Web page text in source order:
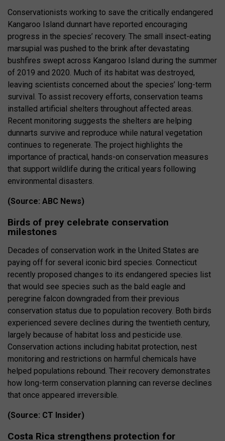
Conservationists working to save the critically endangered
Kangaroo Island dunnart have reported encouraging
progress in the species’ recovery. The small insect-eating
marsupial was pushed to the brink after devastating
bushfires swept across Kangaroo Island during the summer
of 2019 and 2020. Much of its habitat was destroyed,
leaving scientists concerned about the species’ long-term
survival. To assist recovery efforts, conservation teams
installed artificial shelters throughout affected areas.
Recent monitoring suggests the shelters are helping
dunnarts survive and reproduce while natural vegetation
continues to regenerate. The project highlights the
importance of practical, hands-on conservation measures
that support wildlife during the critical years following
environmental disasters.
(Source: ABC News)
Birds of prey celebrate conservation
milestones
Decades of conservation work in the United States are
paying off for several iconic bird species. Connecticut
recently proposed changes to its endangered species list
that would see species such as the bald eagle and
peregrine falcon downgraded from their previous
conservation status due to population recovery. Both birds
experienced severe declines during the twentieth century,
largely because of habitat loss and pesticide use.
Conservation actions including habitat protection, nest
monitoring and restrictions on harmful chemicals have
helped populations rebound. Their recovery demonstrates
how long-term conservation planning can reverse declines
that once appeared irreversible.
(Source: CT Insider)
Costa Rica strengthens protection for